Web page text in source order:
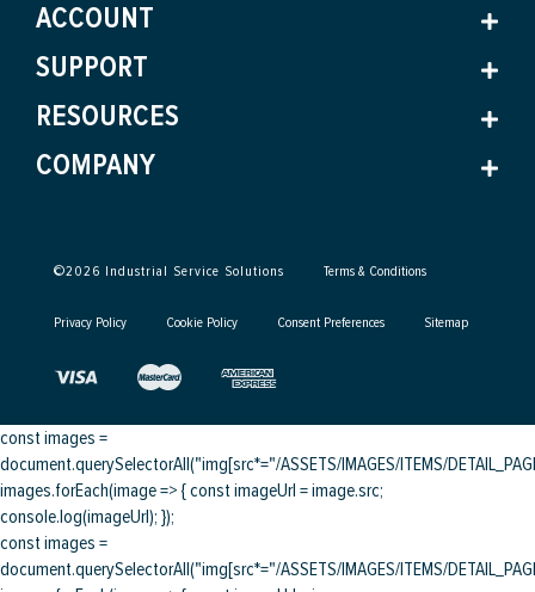
ACCOUNT
SUPPORT
RESOURCES
COMPANY
©2026 Industrial Service Solutions Terms & Conditions
Privacy Policy Cookie Policy Consent Preferences Sitemap
const images =
document.querySelectorAll("img[src*="/ASSETS/IMAGES/ITEMS/
images.forEach(image => { const imageUrl = image.src;
console.log(imageUrl); });
const images =
document.querySelectorAll("img[src*="/ASSETS/IMAGES/ITEMS/